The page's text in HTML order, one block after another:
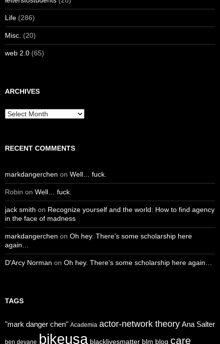
Life (286)
Misc. (20)
web 2.0 (65)
ARCHIVES
Archives
RECENT COMMENTS
markdangerchen on Well… fuck.
Robin on Well… fuck.
jack smith on Recognize yourself and the world: How to find agency
in the face of madness
markdangerchen on Oh hey. There’s some scholarship here
again…
D'Arcy Norman on Oh hey. There’s some scholarship here again…
TAGS
"mark danger chen" Academia actor-network theory Ana Salter
ben devane bikeusa blacklivesmatter blm blog care